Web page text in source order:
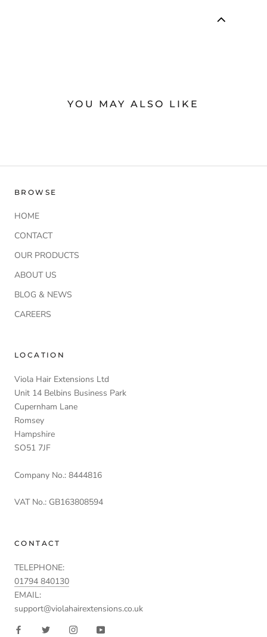
YOU MAY ALSO LIKE
BROWSE
HOME
CONTACT
OUR PRODUCTS
ABOUT US
BLOG & NEWS
CAREERS
LOCATION
Viola Hair Extensions Ltd
Unit 14 Belbins Business Park
Cupernham Lane
Romsey
Hampshire
SO51 7JF
Company No.: 8444816
VAT No.: GB163808594
CONTACT
TELEPHONE:
01794 840130
EMAIL:
support@violahairextensions.co.uk